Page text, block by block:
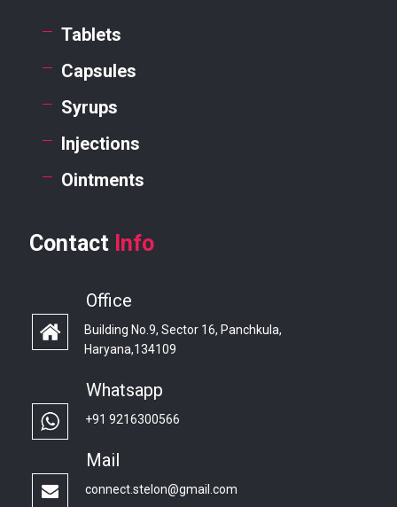
Tablets
Capsules
Syrups
Injections
Ointments
Contact Info
Office
Building No.9, Sector 16, Panchkula,
Haryana,134109
Whatsapp
+91 9216300566
Mail
connect.stelon@gmail.com